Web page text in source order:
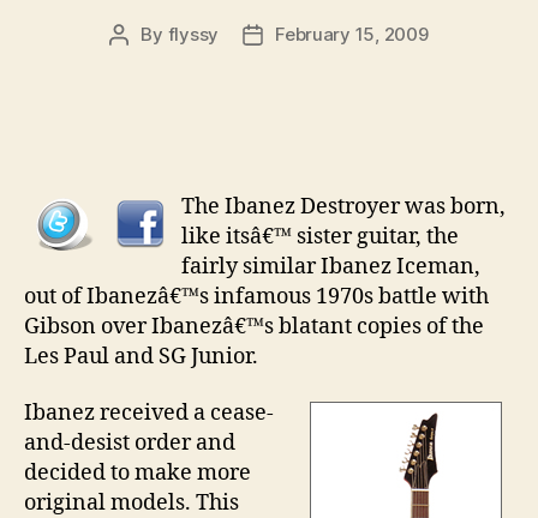
Post
By flyssy
PostFebruary 15, 2009
The Ibanez Destroyer was born,
like itsâ€™ sister guitar, the
fairly similar Ibanez Iceman,
out of Ibanezâ€™s infamous 1970s battle with
Gibson over Ibanezâ€™s blatant copies of the
Les Paul and SG Junior.
Ibanez received a cease-
and-desist order and
decided to make more
original models. This